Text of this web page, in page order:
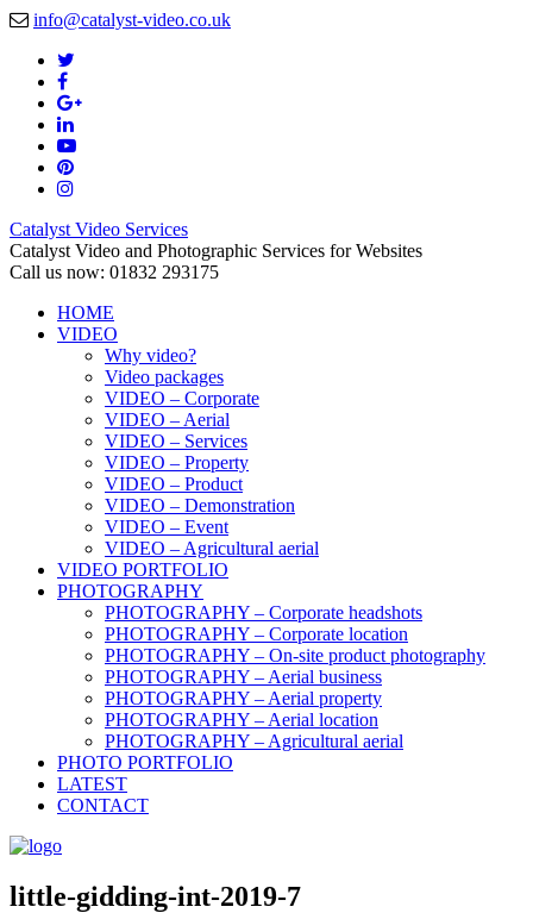
info@catalyst-video.co.uk
Catalyst Video Services
Catalyst Video and Photographic Services for Websites
Call us now: 01832 293175
HOME
VIDEO
Why video?
Video packages
VIDEO – Corporate
VIDEO – Aerial
VIDEO – Services
VIDEO – Property
VIDEO – Product
VIDEO – Demonstration
VIDEO – Event
VIDEO – Agricultural aerial
VIDEO PORTFOLIO
PHOTOGRAPHY
PHOTOGRAPHY – Corporate headshots
PHOTOGRAPHY – Corporate location
PHOTOGRAPHY – On-site product photography
PHOTOGRAPHY – Aerial business
PHOTOGRAPHY – Aerial property
PHOTOGRAPHY – Aerial location
PHOTOGRAPHY – Agricultural aerial
PHOTO PORTFOLIO
LATEST
CONTACT
little-gidding-int-2019-7